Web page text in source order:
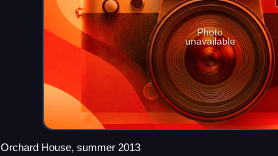
Photo
unavailable
Orchard House, summer 2013